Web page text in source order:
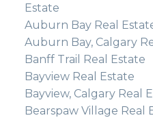
Estate
Auburn Bay Real
Auburn Bay, Calgary
Banff Trail Real Estate
Bayview Real Estate
Bayview, Calgary Real
Bearspaw Village Real